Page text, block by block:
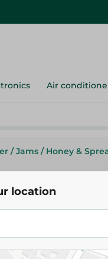
Air
/ Jams / Honey &
location